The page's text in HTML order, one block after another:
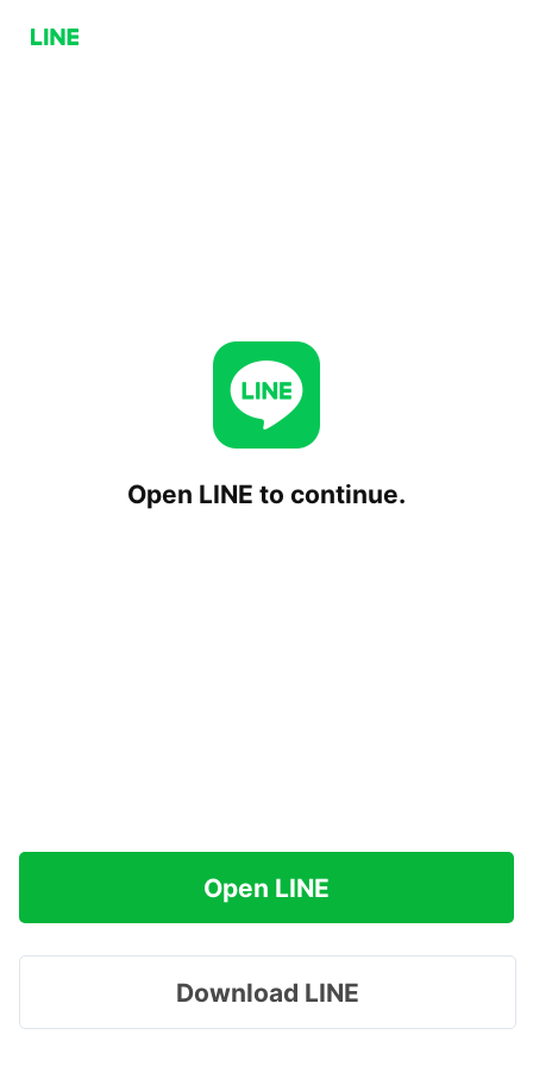
Open LINE to continue.
Open LINE
Download LINE